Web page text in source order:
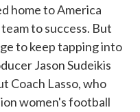
home to America
to success. But
to keep tapping into
Jason Sudeikis
Coach Lasso, who
women's football